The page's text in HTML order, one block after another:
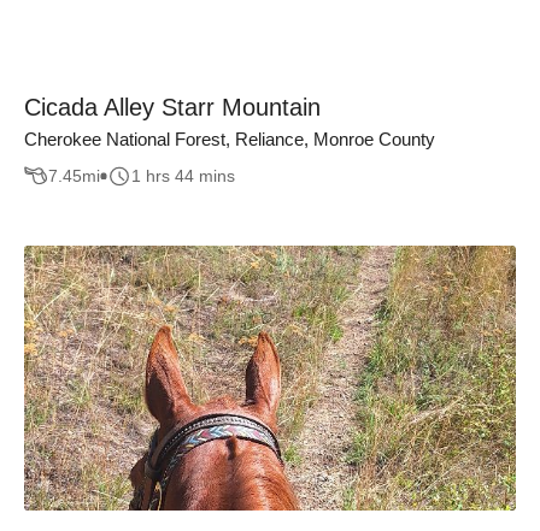
Cicada Alley Starr Mountain
Cherokee National Forest, Reliance, Monroe County
7.45mi 1 hrs 44 mins